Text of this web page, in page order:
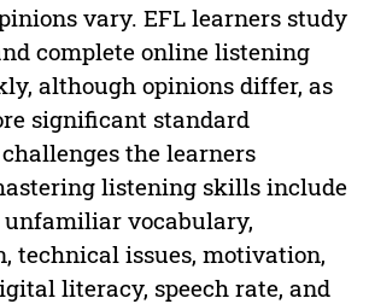
vary. EFL learners study
complete online listening
although opinions differ, as
significant standard
the learners
listening skills include
vocabulary,
technical issues, motivation,
literacy, speech rate, and